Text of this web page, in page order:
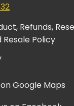
Refunds,
Resale Policy
Google Maps